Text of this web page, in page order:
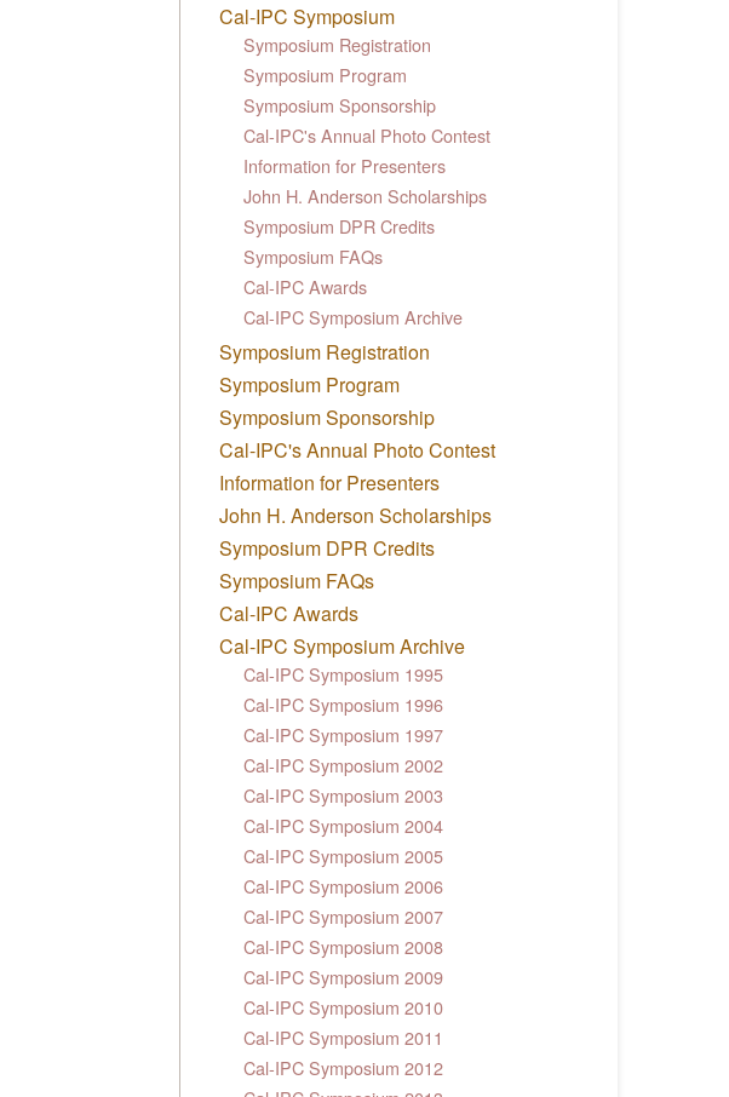
Cal-IPC Symposium
Symposium Registration
Symposium Program
Symposium Sponsorship
Cal-IPC's Annual Photo Contest
Information for Presenters
John H. Anderson Scholarships
Symposium DPR Credits
Symposium FAQs
Cal-IPC Awards
Cal-IPC Symposium Archive
Symposium Registration
Symposium Program
Symposium Sponsorship
Cal-IPC's Annual Photo Contest
Information for Presenters
John H. Anderson Scholarships
Symposium DPR Credits
Symposium FAQs
Cal-IPC Awards
Cal-IPC Symposium Archive
Cal-IPC Symposium 1995
Cal-IPC Symposium 1996
Cal-IPC Symposium 1997
Cal-IPC Symposium 2002
Cal-IPC Symposium 2003
Cal-IPC Symposium 2004
Cal-IPC Symposium 2005
Cal-IPC Symposium 2006
Cal-IPC Symposium 2007
Cal-IPC Symposium 2008
Cal-IPC Symposium 2009
Cal-IPC Symposium 2010
Cal-IPC Symposium 2011
Cal-IPC Symposium 2012